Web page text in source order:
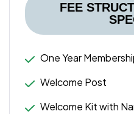
FEE
One Year
Welcome Post
Welcome Kit with